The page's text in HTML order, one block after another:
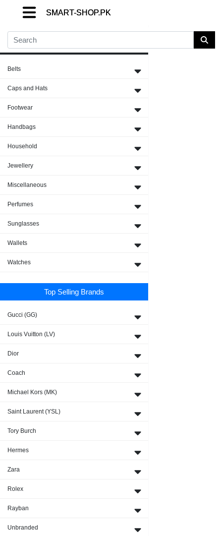
SMART-SHOP.PK
SMART-SHOP.PK
Belts
Caps and Hats
Footwear
Handbags
Household
Jewellery
Miscellaneous
Perfumes
Sunglasses
Wallets
Watches
Top Selling Brands
Gucci (GG)
Louis Vuitton (LV)
Dior
Coach
Michael Kors (MK)
Saint Laurent (YSL)
Tory Burch
Hermes
Zara
Rolex
Rayban
Unbranded
SMART-SHOP.PK